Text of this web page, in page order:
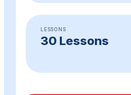
LESSONS
30 Lessons